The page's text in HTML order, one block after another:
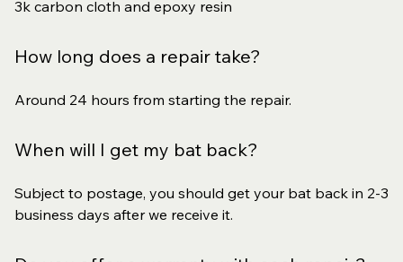
3k carbon cloth and epoxy resin
How long does a repair take?
Around 24 hours from starting the repair.
When will I get my bat back?
Subject to postage, you should get your bat back in 2-3
business days after we receive it.